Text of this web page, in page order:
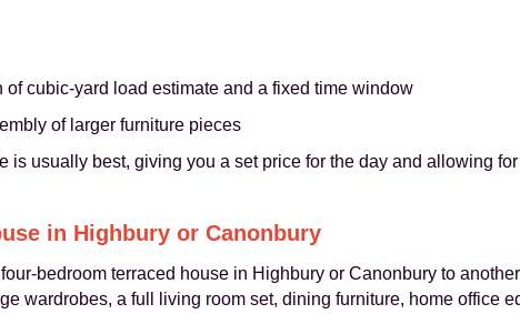
cubic-yard load estimate and a fixed time window
of larger furniture pieces
is usually best, giving you a set price for the day and allowing
in Highbury or Canonbury
bedroom terraced house in Highbury or Canonbury to
wardrobes, a full living room set, dining furniture, home office